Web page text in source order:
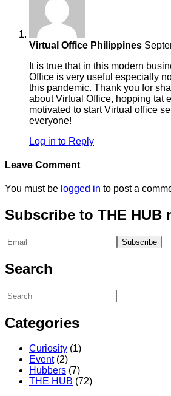
Virtual Office Philippines
It is true that in this modern
Office is very useful especially
this pandemic. Thank you for
about Virtual Office, hopping tat
motivated to start Virtual office
everyone!
Log in to Reply
Leave Comment
You must be logged in to post a
Subscribe to THE HUB
Search
Categories
Curiosity (1)
Event(2)
Hubbers (7)
THE HUB (72)